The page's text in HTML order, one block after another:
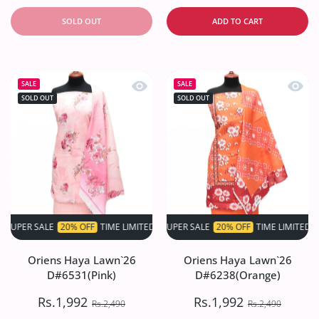
SOLD OUT ADD TO CART
SALE
SOLD OUT
Quick view Oriens Haya Lawn`26
20% OFF TIME LIMITED! SUPER SALE 20% OFF TIME LIMITED!
Oriens Haya Lawn`26
D#6531(Pink)
Rs.1,992 Rs.2,490
SALE
SOLD OUT
Quick
SUPER SALE 20% OFF TIME LIMITED!
Oriens Haya Lawn`26
D#6238(Orange)
Rs.1,992 Rs.2,490